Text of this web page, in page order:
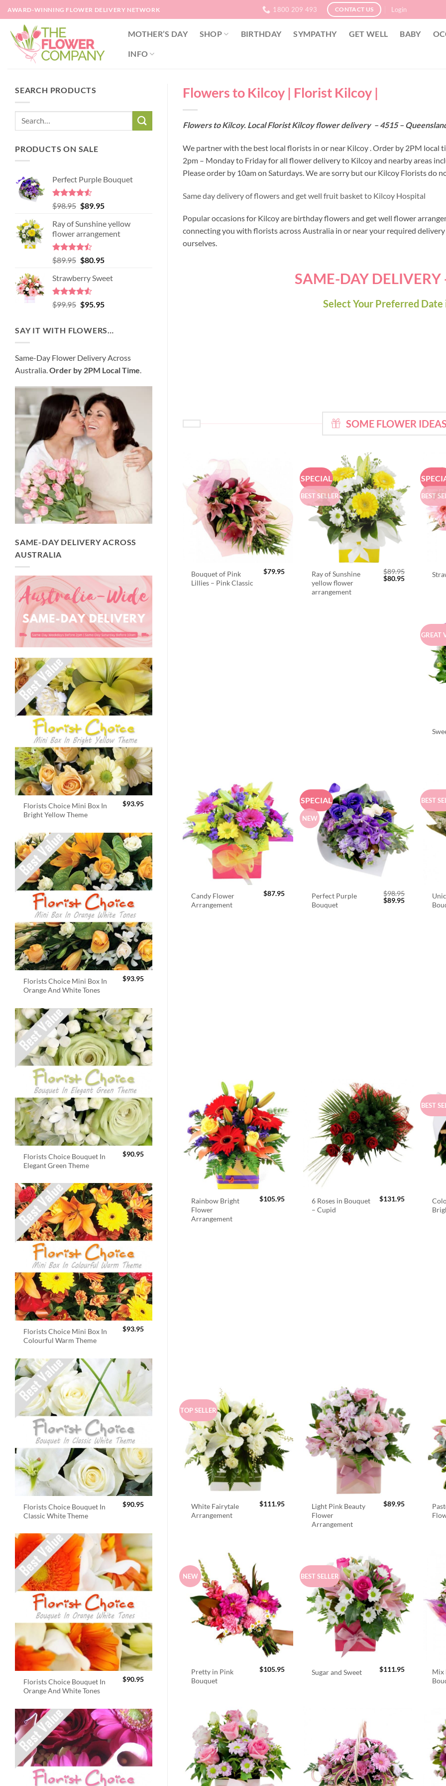
Skip
to
content
AWARD-WINNING FLOWER DELIVERY NETWORK 1800 209 493 CONTACT US Login
MOTHER’S DAY SHOP BIRTHDAY SYMPATHY GET WELL BABY
INFO
SEARCH PRODUCTS
PRODUCTS ON SALE
Perfect Purple Bouquet
Rated4.51
out of 5
$98.95 Original
was:
$98.95.
$89.95Current
is:
$89.95.
Ray of Sunshine yellow
flower arrangement
Rated
4.45
of 5
$89.95 Original
was:
$89.95.
$80.95Current
is:
Strawberry Sweet
Rated4.52
out of 5
$99.95 Original
$99.95.
$95.95Current
$95.95.
SAY IT WITH FLOWERS…
Same-Day Flower Delivery Across
Australia. Order by 2PM Local Time
SAME-DAY DELIVERY ACROSS
AUSTRALIA
Florists Choice Mini Box In
Bright Yellow Theme
$93.95
Florists Choice Mini Box In
Orange And White Tones
$93.95
Florists Choice Bouquet In
Elegant Green Theme
$90.95
Florists Choice Mini Box In
Colourful Warm Theme
$93.95
Florists Choice Bouquet In
Classic White Theme
$90.95
Florists Choice Bouquet In
Orange And White Tones
$90.95
Flowers to Kilcoy | Florist Kilcoy |
Flowers to Kilcoy. Local Florist Kilcoy flower delivery – 4515 –
We partner with the best local florists in or near Kilcoy . Order by 2PM
2pm – Monday to Friday for all flower delivery to Kilcoy and nearby areas
Please order by 10am on Saturdays. We are sorry but our Kilcoy Florists do
Same day delivery of flowers and get well fruit basket to Kilcoy Hospital
Popular occasions for Kilcoy are birthday flowers and get well flower
connecting you with florists across Australia in or near your required
ourselves.
SAME-DAY
Select Your Preferred Date
SOME FLOWER
Bouquet of Pink
Lillies – Pink Classic
$79.95
SPECIAL
BEST SELLER
Ray of Sunshine
yellow flower
arrangement
$89.95
Original
$80.95Current
BEST
GREAT
Candy Flower
Arrangement
$87.95
SPECIAL
NEW
Perfect Purple
Bouquet
$98.95
Original
$89.95Current
BEST
Rainbow Bright
Flower
Arrangement
$105.95
6 Roses in Bouquet
– Cupid
$131.95
BEST
TOP SELLER
White Fairytale
Arrangement
$111.95
Light Pink Beauty
Flower
Arrangement
$89.95
NEW
Pretty in Pink
Bouquet
$105.95
BEST SELLER
Sugar and Sweet $111.95
Mix